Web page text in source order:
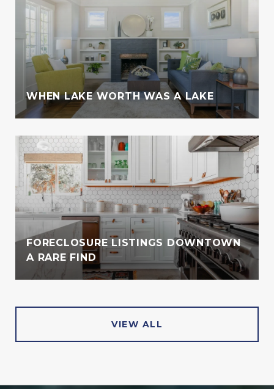
WHEN LAKE WORTH WAS A LAKE
FORECLOSURE LISTINGS DOWNTOWN
A RARE FIND
VIEW ALL